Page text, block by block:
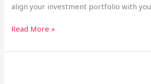
align your investment portfolio with
What
the
Read More »